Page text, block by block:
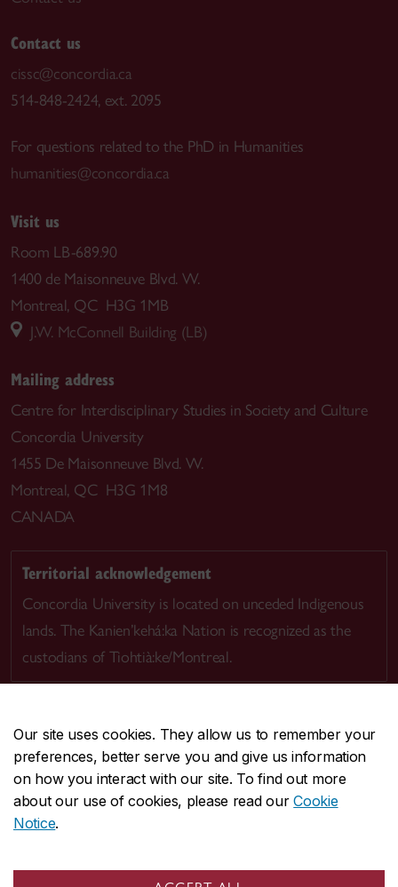
Our site uses cookies. They allow us to remember your
preferences, better serve you and give us information
on how you interact with our site. To find out more
about our use of cookies, please read ourCookie
Notice.
Contact us
cissc@concordia.ca
514-848-2424, ext. 2095
For questions related to the PhD in Humanities
humanities@concordia.ca
Visit us
Room LB-689.90
1400 de Maisonneuve Blvd. W.
Montreal, QC H3G 1MB
J.W. McConnell Building (LB)
Mailing address
Centre for Interdisciplinary Studies in Society and Culture
Concordia University
1455 De Maisonneuve Blvd. W.
Montreal, QC H3G 1M8
CANADA
Territorial acknowledgement
Concordia University is located on unceded Indigenous
lands. The Kanien’kehá:ka Nation is recognized as the
custodians of Tiohtià:ke/Montreal.
CENTRAL514-848-2424
EMERGENCY514-848-3717
Safety & prevention